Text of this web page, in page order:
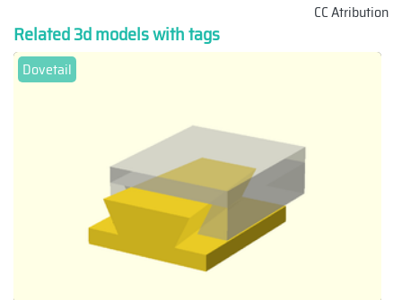
CC Atribution
Related 3d models with tags
Dovetail